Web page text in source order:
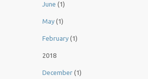
June (1)
May (1)
February (1)
2018
December (1)